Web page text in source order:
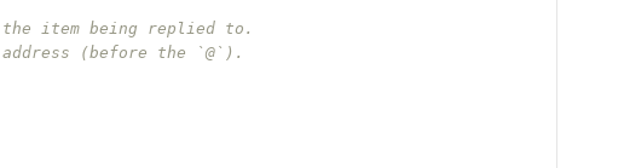
item being replied to.
(before the `@`).